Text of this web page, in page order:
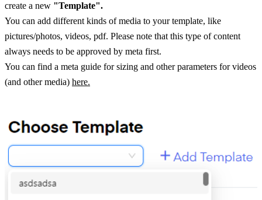
create a new "Template".
You can add different kinds of media to your template, like
pictures/photos, videos, pdf. Please note that this type of content
always needs to be approved by meta first.
You can find a meta guide for sizing and other parameters for videos
(and other media) here.